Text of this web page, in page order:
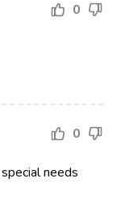
0
0
needs